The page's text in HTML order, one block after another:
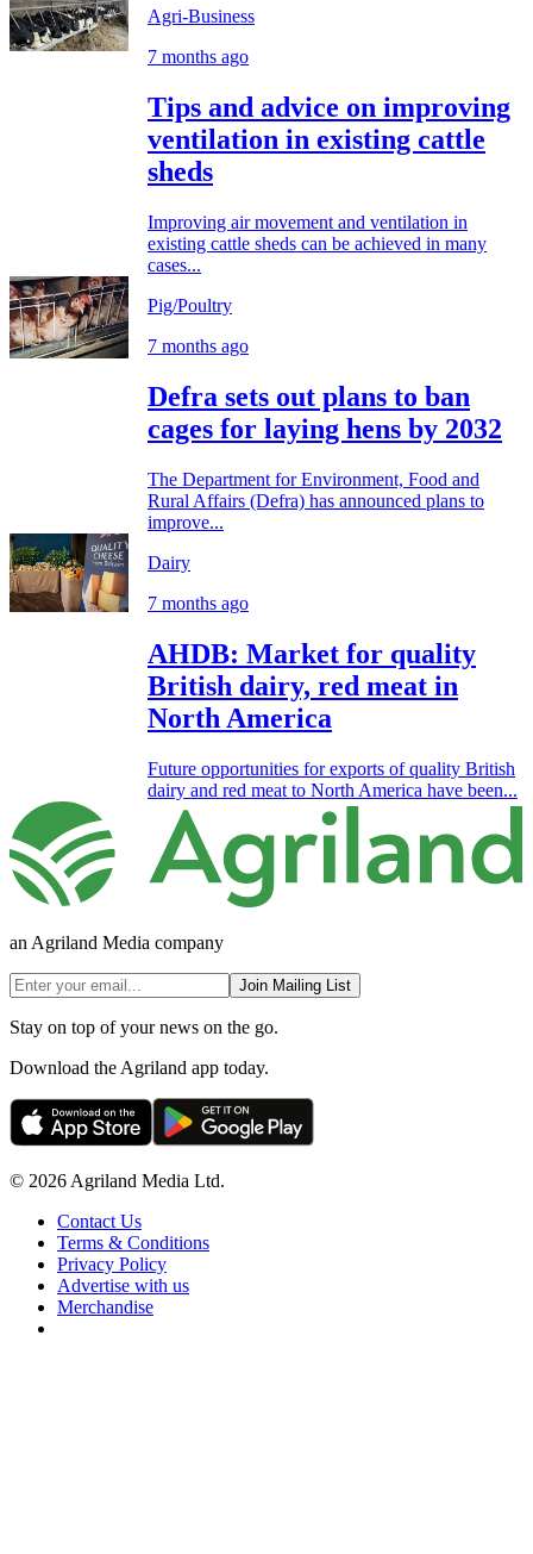
Agri-Business
7 months ago
Tips and advice on improving
ventilation in existing cattle
sheds
Improving air movement and ventilation in
existing cattle sheds can be achieved in many
cases...
Pig/Poultry
7 months ago
Defra sets out plans to ban
cages for laying hens by 2032
The Department for Environment, Food and
Rural Affairs (Defra) has announced plans to
improve...
Dairy
7 months ago
AHDB: Market for quality
British dairy, red meat in
North America
Future opportunities for exports of quality British
dairy and red meat to North America have been...
an Agriland Media company
Join Mailing List
Stay on top of your news on the go.
Download the Agriland app today.
© 2026 Agriland Media Ltd.
Contact Us
Terms & Conditions
Privacy Policy
Advertise with us
Merchandise